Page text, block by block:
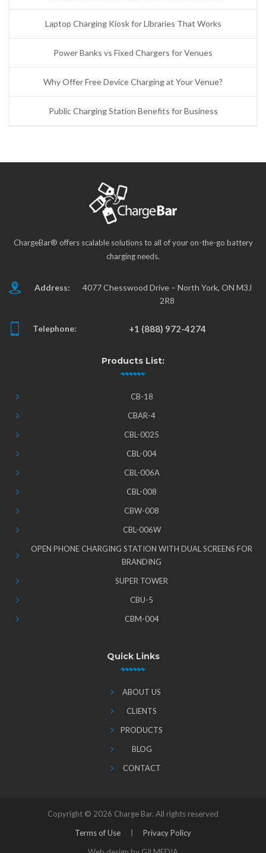
Laptop Charging Kiosk for Libraries That Works
Power Banks vs Fixed Chargers for Venues
Why Offer Free Device Charging at Your Venue?
Public Charging Station Benefits for Business
ChargeBar® offers scalable solutions to all of your on-the-go battery
charging needs.
Address:
4077 Chesswood Drive – North York, ON M3J
2R8
Telephone: +1 (888) 972-4274
Products List:
CB-18
CBAR-4
CBL-0025
CBL-004
CBL-006A
CBL-008
CBW-008
CBL-006W
OPEN PHONE CHARGING STATION WITH DUAL SCREENS FOR
BRANDING
SUPER TOWER
CBU-5
CBM-004
Quick Links
ABOUT US
CLIENTS
PRODUCTS
BLOG
CONTACT
Copyright © 2026 Charge Bar. All rights reserved
Terms of Use
Privacy Policy